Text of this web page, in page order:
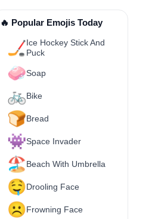
🔥 Popular Emojis Today
🏒Ice Hockey Stick And
Puck
🧼Soap
🚲Bike
🍞Bread
👾Space Invader
🏖️Beach With Umbrella
🤤Drooling Face
☹️Frowning Face